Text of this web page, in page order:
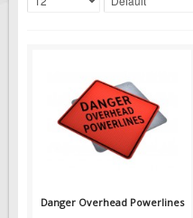
Barricades
Sign Posts & Stands
Mounting Hardware
Danger Overhead Powerlines